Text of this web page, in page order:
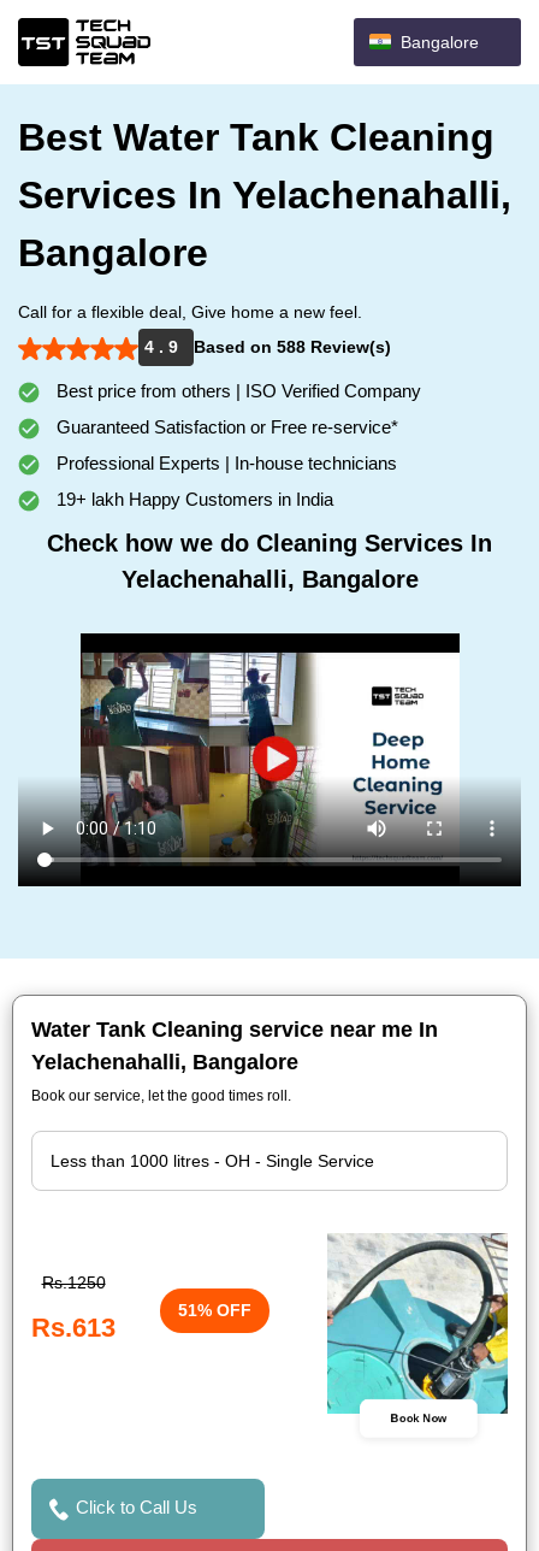
Bangalore
Best Water Tank Cleaning
Services In Yelachenahalli,
Bangalore
Call for a flexible deal, Give home a new feel.
4 . 9
Based on 588 Review(s)
Best price from others | ISO Verified Company
Guaranteed Satisfaction or Free re-service*
Professional Experts | In-house technicians
19+ lakh Happy Customers in India
Check how we do Cleaning Services In
Yelachenahalli, Bangalore
Water Tank Cleaning service near me In
Yelachenahalli, Bangalore
Book our service, let the good times roll.
Rs.1250
Rs.613
51% OFF
Book Now
Click to Call Us